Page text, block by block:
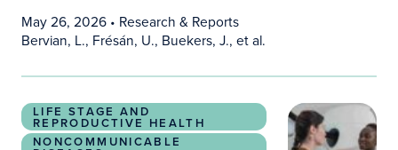
May 26, 2026• Research & Reports
Bervian, L., Frésán, U., Buekers, J., et al.
LIFE STAGE AND
REPRODUCTIVE HEALTH
NONCOMMUNICABLE